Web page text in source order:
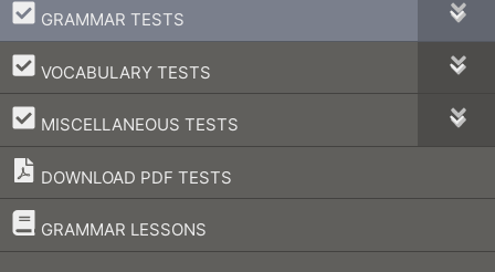
GRAMMAR TESTS
–
VOCABULARY TESTS
–
MISCELLANEOUS TESTS
–
DOWNLOAD PDF TESTS
GRAMMAR LESSONS
–